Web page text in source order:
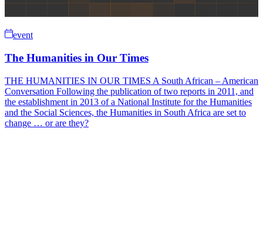
event
The Humanities in Our Times
THE HUMANITIES IN OUR TIMES A South African – American
Conversation Following the publication of two reports in 2011, and
the establishment in 2013 of a National Institute for the Humanities
and the Social Sciences, the Humanities in South Africa are set to
change … or are they?